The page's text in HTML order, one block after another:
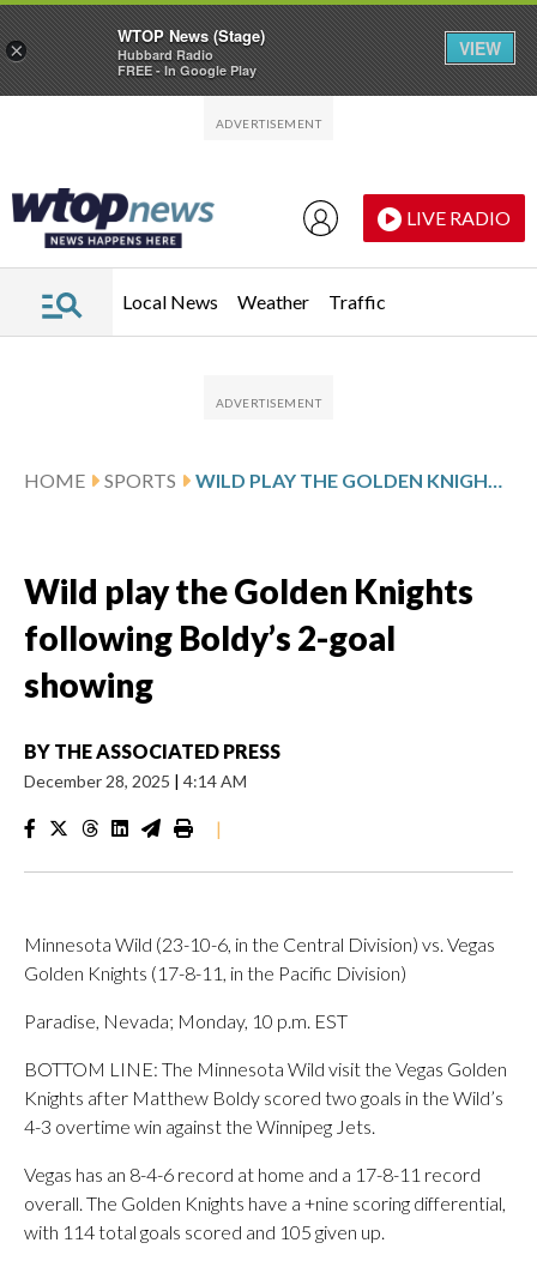
LIVE RADIO
Local News Weather Traffic
HOME SPORTS WILD PLAY THE GOLDEN KNIGHTS FOLLOWING BOLDY’S 2-GOAL SHOWING
Wild play the Golden Knights
following Boldy’s 2-goal
showing
BY THE ASSOCIATED PRESS
December 28, 2025 | 4:14 AM
|
Minnesota Wild (23-10-6, in the Central Division) vs. Vegas
Golden Knights (17-8-11, in the Pacific Division)
Paradise, Nevada; Monday, 10 p.m. EST
BOTTOM LINE: The Minnesota Wild visit the Vegas Golden
Knights after Matthew Boldy scored two goals in the Wild’s
4-3 overtime win against the Winnipeg Jets.
Vegas has an 8-4-6 record at home and a 17-8-11 record
overall. The Golden Knights have a +nine scoring differential,
with 114 total goals scored and 105 given up.
×
WTOP News (Stage)
Hubbard Radio
FREE - In Google Play
VIEW